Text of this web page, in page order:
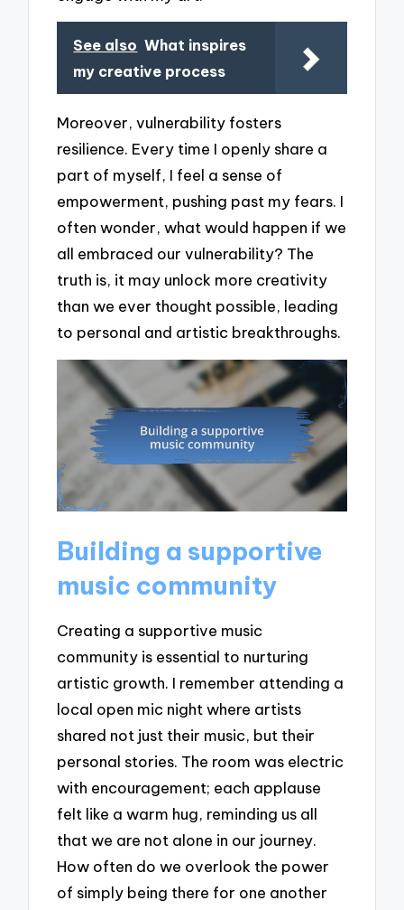
See also What inspires
my creative process
Moreover, vulnerability fosters
resilience. Every time I openly share a
part of myself, I feel a sense of
empowerment, pushing past my fears. I
often wonder, what would happen if we
all embraced our vulnerability? The
truth is, it may unlock more creativity
than we ever thought possible, leading
to personal and artistic breakthroughs.
Building a supportive
music community
Creating a supportive music
community is essential to nurturing
artistic growth. I remember attending a
local open mic night where artists
shared not just their music, but their
personal stories. The room was electric
with encouragement; each applause
felt like a warm hug, reminding us all
that we are not alone in our journey.
How often do we overlook the power
of simply being there for one another